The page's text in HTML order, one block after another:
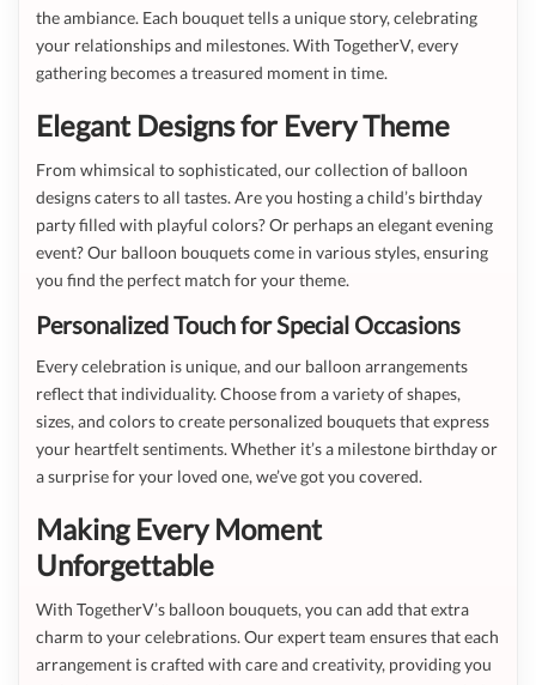
the ambiance. Each bouquet tells a unique story, celebrating
your relationships and milestones. With TogetherV, every
gathering becomes a treasured moment in time.
Elegant Designs for Every Theme
From whimsical to sophisticated, our collection of balloon
designs caters to all tastes. Are you hosting a child’s birthday
party filled with playful colors? Or perhaps an elegant evening
event? Our balloon bouquets come in various styles, ensuring
you find the perfect match for your theme.
Personalized Touch for Special Occasions
Every celebration is unique, and our balloon arrangements
reflect that individuality. Choose from a variety of shapes,
sizes, and colors to create personalized bouquets that express
your heartfelt sentiments. Whether it’s a milestone birthday or
a surprise for your loved one, we’ve got you covered.
Making Every Moment
Unforgettable
With TogetherV’s balloon bouquets, you can add that extra
charm to your celebrations. Our expert team ensures that each
arrangement is crafted with care and creativity, providing you